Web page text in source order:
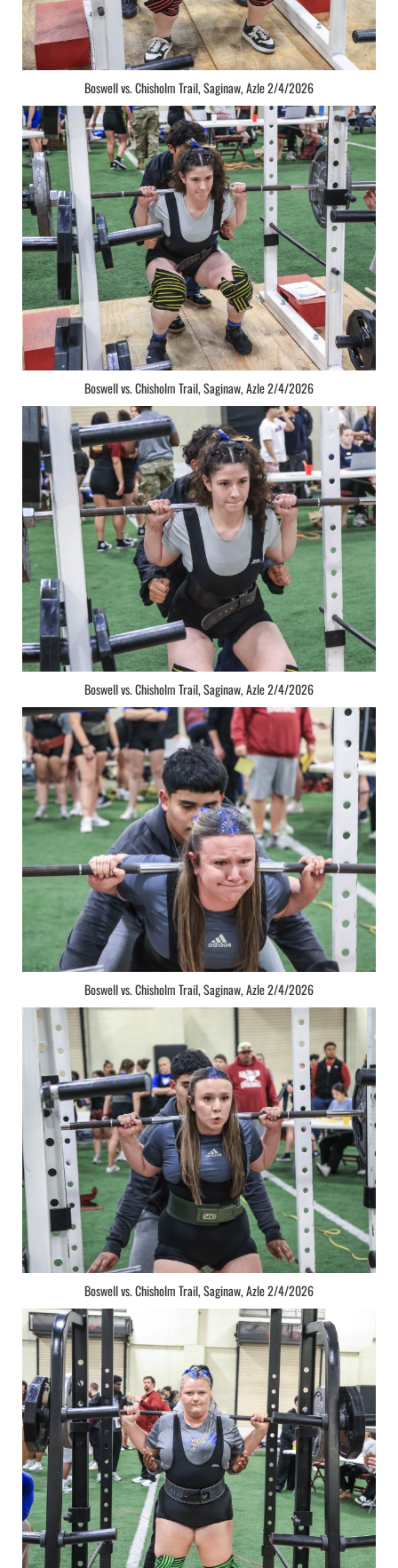
Boswell vs. Chisholm Trail, Saginaw, Azle 2/4/2026
Boswell vs. Chisholm Trail, Saginaw, Azle 2/4/2026
Boswell vs. Chisholm Trail, Saginaw, Azle 2/4/2026
Boswell vs. Chisholm Trail, Saginaw, Azle 2/4/2026
Boswell vs. Chisholm Trail, Saginaw, Azle 2/4/2026